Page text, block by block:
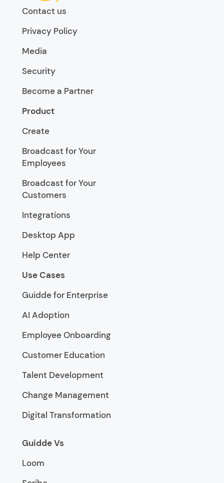
Contact us
Privacy Policy
Media
Security
Become a Partner
Product
Create
Broadcast for Your
Employees
Broadcast for Your
Customers
Integrations
Desktop App
Help Center
Use Cases
Guidde for Enterprise
AI Adoption
Employee Onboarding
Customer Education
Talent Development
Change Management
Digital Transformation
Guidde Vs
Loom